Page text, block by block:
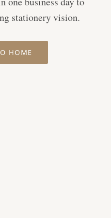
stationery vision.
HOME